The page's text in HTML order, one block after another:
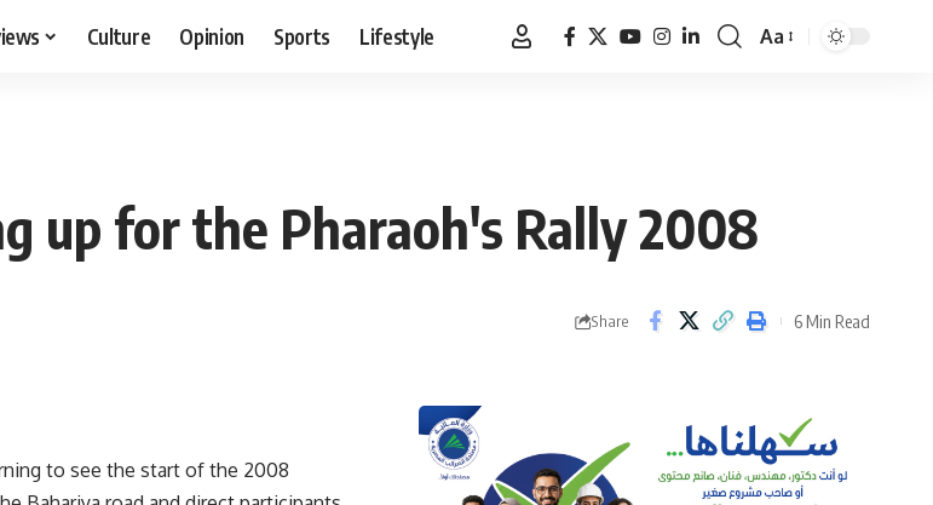
Culture Opinion Sports Lifestyle
Font
Aa
up for the Pharaoh's Rally 2008
Share 6 Min Read
to see the start of the 2008